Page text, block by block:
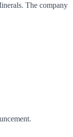
. The company
.